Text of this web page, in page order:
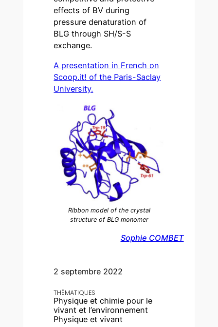
2 septembre 2022
THÉMATIQUES
Physique et chimie pour le
vivant et l’environnement
Physique et vivant
effects of BV during
pressure denaturation of
BLG through SH/S-S
exchange.
A presentation in French on
Scoop.it! of the Paris-Saclay
University.
Ribbon model of the crystal
structure of BLG monomer
Sophie COMBET